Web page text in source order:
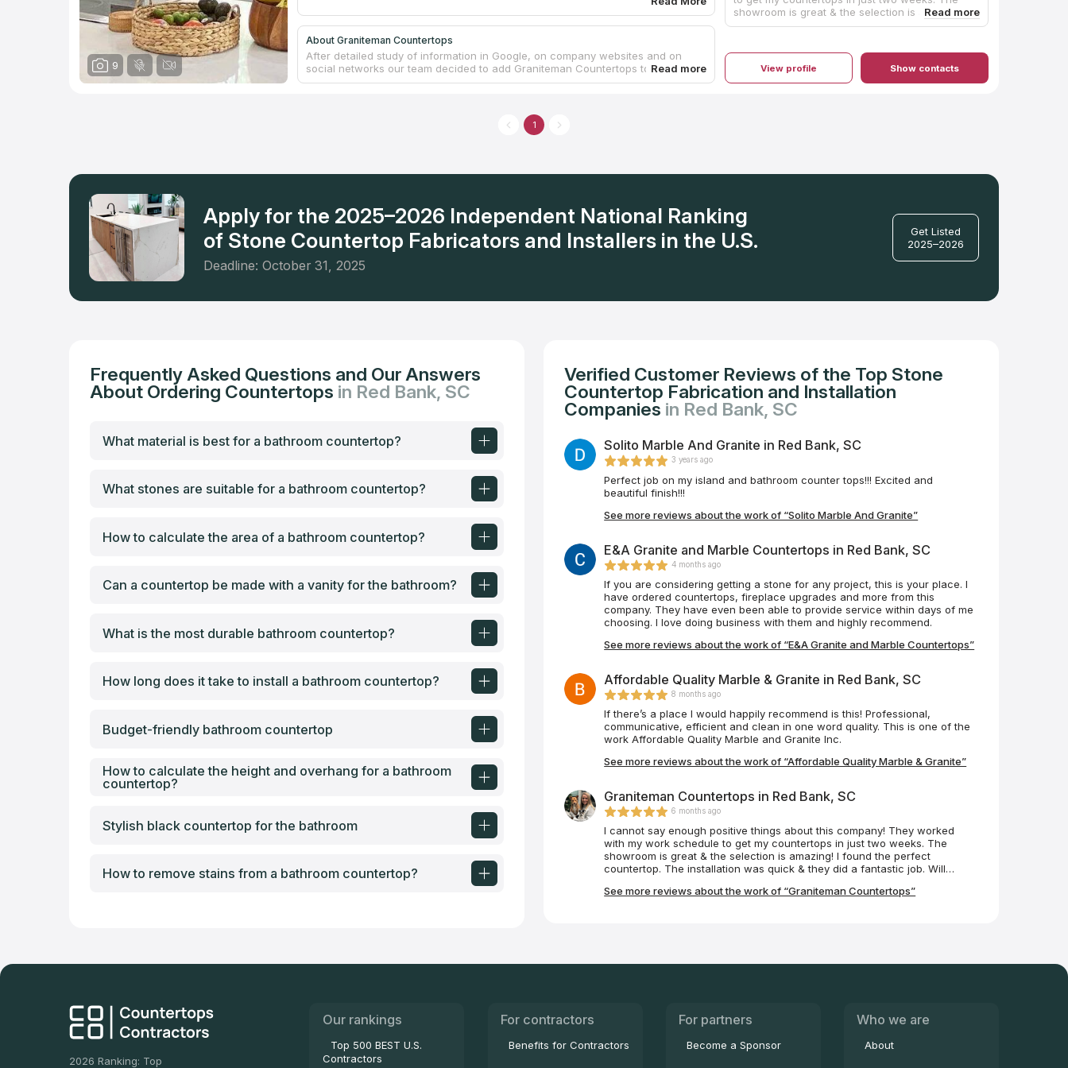
9
About Graniteman Countertops
After detailed study of information in Google, on company websites and on
social networks our team decided to add Graniteman Countertops to the
catalog onlyprofi.com and here are the reasons: the number of variants for
from stone or quartz. The company supplies countertops for kitchen and
bathroom. Graniteman Countertops also offers fireplace and shower surrounds.
showroom is great & the selection is amazing! I
found the perfect countertop. The installation
definitely use again! Janet & Beth were so
helpful.View profile Show contacts
1
Apply for the 2025–2026 Independent National Ranking
of Stone Countertop Fabricators and Installers in the U.S.
Deadline: October 31, 2025
Get Listed
2025–2026
Frequently Asked Questions and Our Answers
About Ordering Countertops in Red Bank, SC
What material is best for a bathroom countertop?
What stones are suitable for a bathroom countertop?
How to calculate the area of a bathroom countertop?
Can a countertop be made with a vanity for the bathroom?
What is the most durable bathroom countertop?
How long does it take to install a bathroom countertop?
Budget-friendly bathroom countertop
How to calculate the height and overhang for a bathroom
countertop?
Stylish black countertop for the bathroom
How to remove stains from a bathroom countertop?
Verified Customer Reviews of the Top Stone
Countertop Fabrication and Installation
Companies in Red Bank, SC
Solito Marble And Granite in Red Bank, SC
3 years ago
Perfect job on my island and bathroom counter tops!!! Excited and
beautiful finish!!!
See more reviews about the work of “Solito Marble And Granite”
E&A Granite and Marble Countertops in Red Bank, SC
4 months ago
If you are considering getting a stone for any project, this is your place. I
have ordered countertops, fireplace upgrades and more from this
company. They have even been able to provide service within days of me
choosing. I love doing business with them and highly recommend.
See more reviews about the work of “E&A Granite and Marble Countertops”
Affordable Quality Marble & Granite in Red Bank, SC
8 months ago
If there’s a place I would happily recommend is this! Professional,
communicative, efficient and clean in one word quality. This is one of the
work Affordable Quality Marble and Granite Inc.
See more reviews about the work of “Affordable Quality Marble & Granite”
Graniteman Countertops in Red Bank, SC
6 months ago
I cannot say enough positive things about this company! They worked
with my work schedule to get my countertops in just two weeks. The
showroom is great & the selection is amazing! I found the perfect
countertop. The installation was quick & they did a fantastic job. Will
See more reviews about the work of “Graniteman Countertops”
2026 Ranking: Top
Our rankings
Top 500 BEST U.S.
Contractors
For contractors
Benefits for Contractors
For partners
Become a Sponsor
Who we are
About